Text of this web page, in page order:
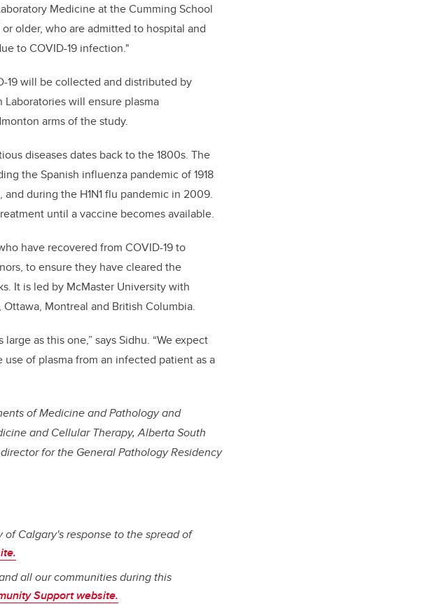
Medicine at the Cumming School
older, who are admitted to hospital and
to COVID-19 infection."
19 will be collected and distributed by
will ensure plasma
arms of the study.
diseases dates back to the 1800s. The
the Spanish influenza pandemic of 1918
during the H1N1 flu pandemic in 2009.
until a vaccine becomes available.
have recovered from COVID-19 to
to ensure they have cleared the
It is led by McMaster University with
Montreal and British Columbia.
as this one,” says Sidhu. “We expect
use of plasma from an infected patient as a
of Medicine and Pathology and
and Cellular Therapy, Alberta South
for the General Pathology Residency
Calgary's response to the spread of
all our communities during this
Support website.